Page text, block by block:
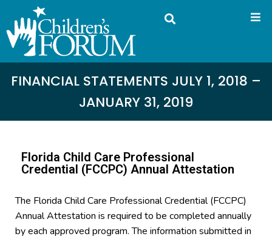
FINANCIAL STATEMENTS JULY 1, 2018 –
JANUARY 31, 2019
Florida Child Care Professional
Credential (FCCPC) Annual Attestation
The Florida Child Care Professional Credential (FCCPC)
Annual Attestation is required to be completed annually
by each approved program. The information submitted in